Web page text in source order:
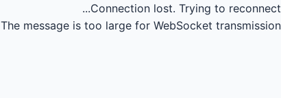
Connection lost. Trying to reconnect...
The message is too large for WebSocket transmission.